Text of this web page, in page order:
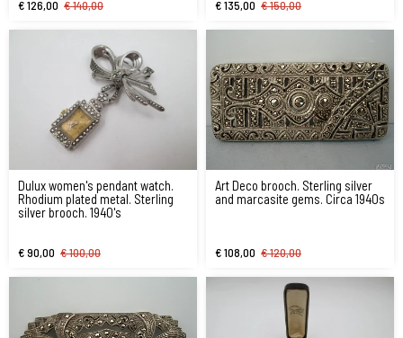
€ 126,00 € 140,00 € 135,00 € 150,00
Dulux women's pendant watch.
Rhodium plated metal. Sterling
silver brooch. 1940's
€ 90,00 € 100,00
Art Deco brooch. Sterling silver
and marcasite gems. Circa 1940s
€ 108,00 € 120,00